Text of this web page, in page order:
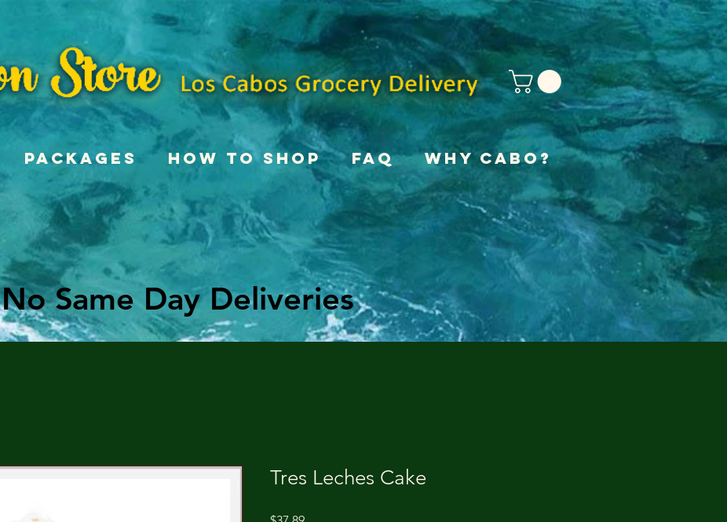
Packages How To Shop FAQ Why Cabo?
No Same Day Deliveries
No Same Day Deliveries
Tres Leches Cake